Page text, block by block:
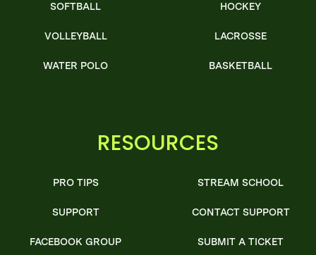
SOFTBALL
VOLLEYBALL
WATER POLO
HOCKEY
LACROSSE
BASKETBALL
RESOURCES
PRO TIPS
SUPPORT
FACEBOOK GROUP
STREAM SCHOOL
CONTACT SUPPORT
SUBMIT A TICKET